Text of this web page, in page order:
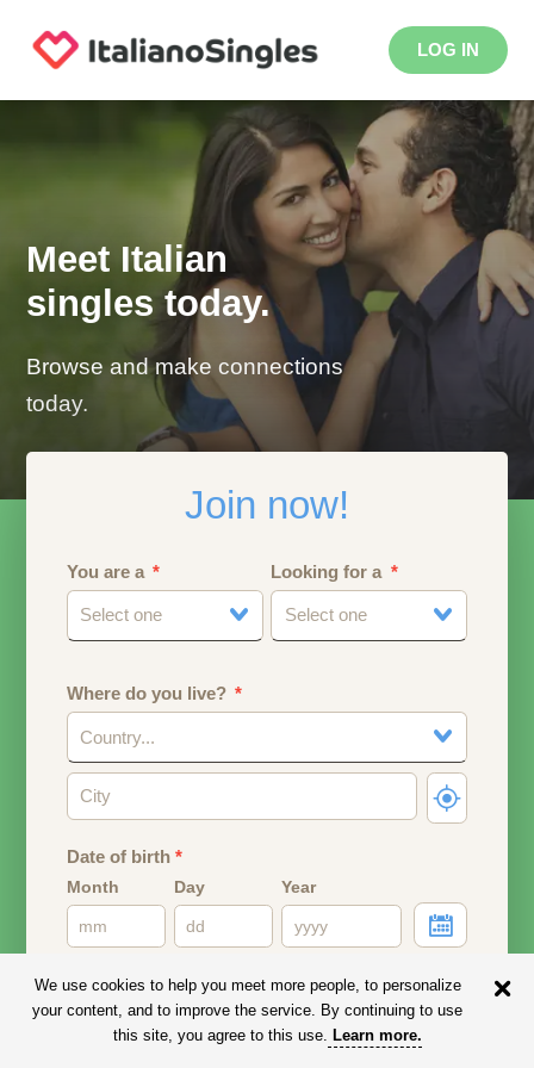
LOG IN
Meet Italian
singles today.
Browse and make connections
today.
Join now!
You are a
Select one
Looking for a
Select one
Where do you live?
Country...
Date of birth*
Month Day Year
Email address
Your email address will remain PRIVATE.
We use cookies to help you meet more people, to personalize
your content, and to improve the service. By continuing to use
this site, you agree to this use. Learn more.